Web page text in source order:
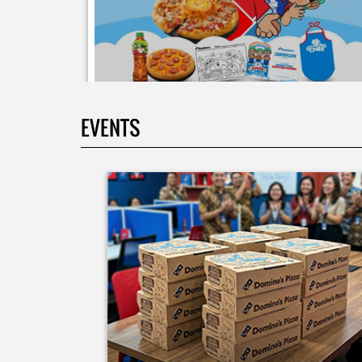
Moms.. bingung ide liburan minggu terakhir mau
ngapain? 🫠 Yuk kasih pengalaman baru buat si kecil
jadi JUNIOR CHEF Domino’s! Bukan cuma main-
tapi beneran belajar bikin pizza dari awal sampe
🍕👨‍🍳 Momen seru ini bakal jadi cerita favorit
mereka pas balik sekolah nanti! Buruan daftar
sekarang!
Posted On: 08 Jul 2026 10:46 AM
EVENTS